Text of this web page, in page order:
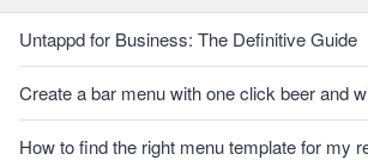
Untappd for Business: The Definitive Guide
Create a bar menu with one click beer and
How to find the right menu template for my